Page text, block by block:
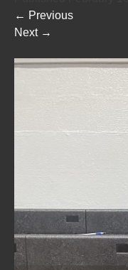
← Previous
Next →